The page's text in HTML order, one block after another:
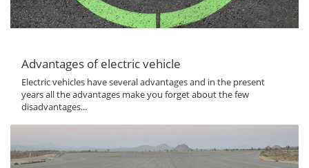
Advantages of electric vehicle
Electric vehicles have several advantages and in the present
years all the advantages make you forget about the few
disadvantages...